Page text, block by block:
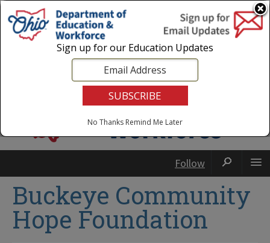
Login|State Agencies|Employees
Follow
Buckeye Community
Hope Foundation
Sign up for our Education Updates
No Thanks Remind Me Later